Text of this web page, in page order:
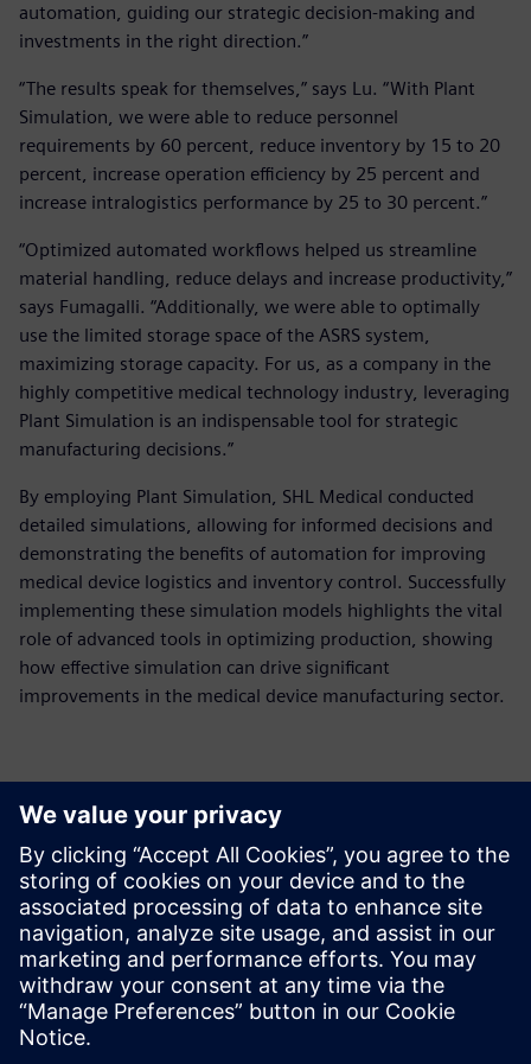
automation, guiding our strategic decision-making and
investments in the right direction.”
“The results speak for themselves,” says Lu. “With Plant
Simulation, we were able to reduce personnel
requirements by 60 percent, reduce inventory by 15 to 20
percent, increase operation efficiency by 25 percent and
increase intralogistics performance by 25 to 30 percent.”
“Optimized automated workflows helped us streamline
material handling, reduce delays and increase productivity,”
says Fumagalli. “Additionally, we were able to optimally
use the limited storage space of the ASRS system,
maximizing storage capacity. For us, as a company in the
highly competitive medical technology industry, leveraging
Plant Simulation is an indispensable tool for strategic
manufacturing decisions.”
By employing Plant Simulation, SHL Medical conducted
detailed simulations, allowing for informed decisions and
demonstrating the benefits of automation for improving
medical device logistics and inventory control. Successfully
implementing these simulation models highlights the vital
role of advanced tools in optimizing production, showing
how effective simulation can drive significant
improvements in the medical device manufacturing sector.
For us, as a company in the
highly competitive medical
technology industry,
leveraging Plant Simulation is